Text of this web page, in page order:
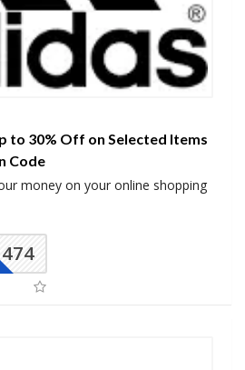
to 30% Off on Selected Items
Code
money on your online shopping